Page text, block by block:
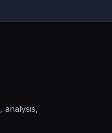
analysis,